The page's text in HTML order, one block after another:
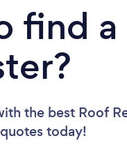
find
the best Roof
today!